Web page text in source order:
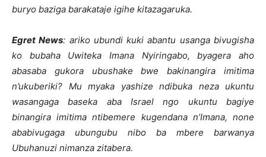
buryo baziga barakataje igihe kitazagaruka.
Egret News: ariko ubundi kuki abantu usanga bivugisha
ko bubaha Uwiteka Imana Nyiringabo, byagera aho
abasaba gukora ubushake bwe bakinangira imitima
n’ukuberiki? Mu myaka yashize ndibuka neza ukuntu
wasangaga baseka aba Israel ngo ukuntu bagiye
binangira imitima ntibemere kugendana n’Imana, none
ababivugaga ubungubu nibo ba mbere barwanya
Ubuhanuzi nimanza zitabera.